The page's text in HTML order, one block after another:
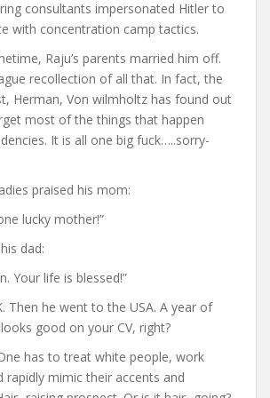
consultants impersonated Hitler to
with concentration camp tactics.
Raju’s parents married him off.
recollection of all that. In fact, the
Herman, Von wilmholtz has found out
most of the things that happen
It is all one big fuck…..sorry-
praised his mom:
lucky mother!”
dad:
Your life is blessed!”
Then he went to the USA. A year of
good on your CV, right?
has to treat white people, work
rapidly mimic their accents and